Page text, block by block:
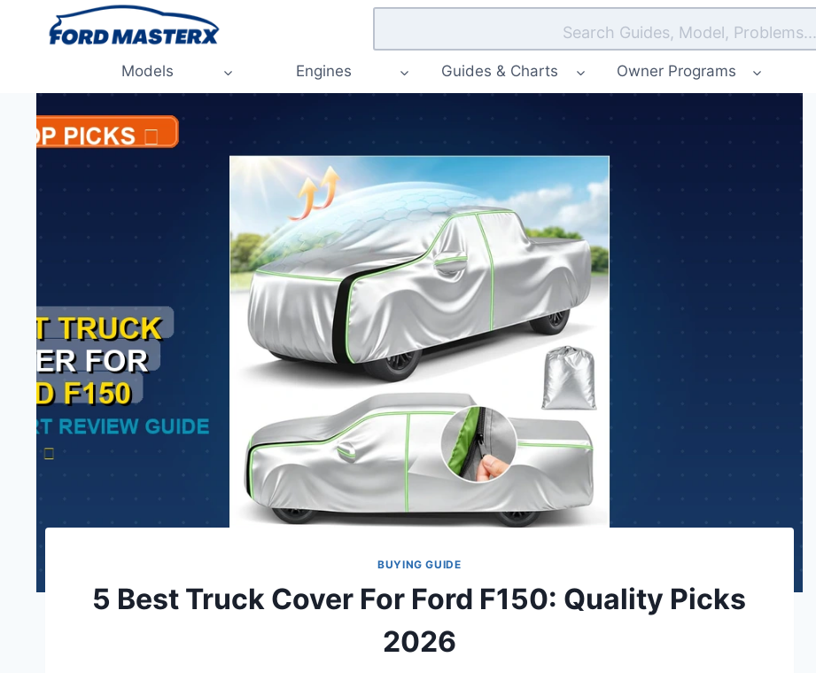
Search Guides, Model, Problems...
Models Engines Guides & Charts Owner Programs
BUYING GUIDE
5 Best Truck Cover For Ford F150: Quality Picks
2026